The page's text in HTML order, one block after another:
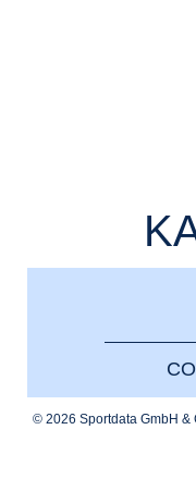
© 2026 Sportdata GmbH &